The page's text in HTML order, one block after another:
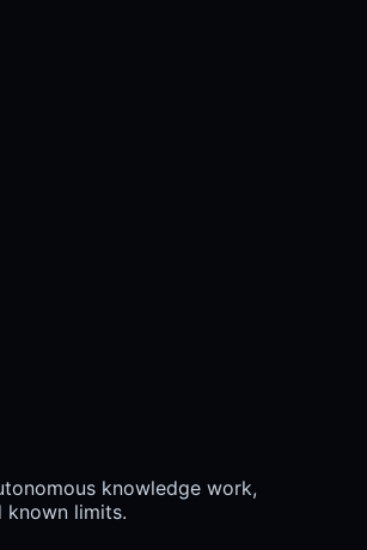
knowledge work,
known limits.